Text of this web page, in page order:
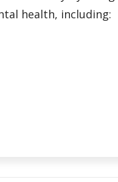
health, including: